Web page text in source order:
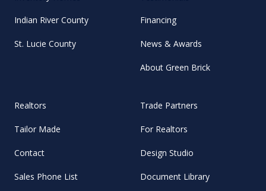
Indian River County
St. Lucie County
Financing
News & Awards
About Green Brick
Realtors
Tailor Made
Contact
Sales Phone List
Trade Partners
For Realtors
Design Studio
Document Library